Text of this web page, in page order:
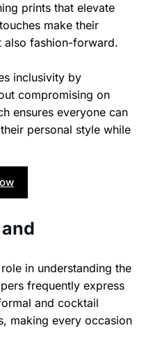
prints that elevate
make their
also fashion-forward.
inclusivity by
compromising on
ensures everyone can
personal style while
in understanding the
frequently express
and cocktail
making every occasion